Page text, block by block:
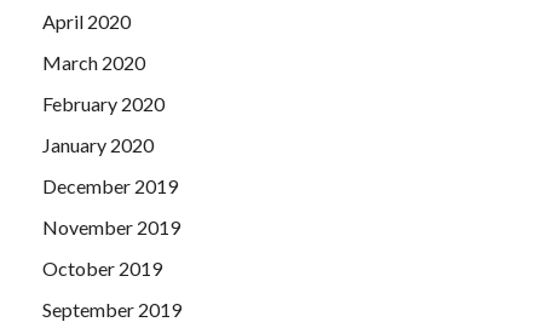
April 2020
March 2020
February 2020
January 2020
December 2019
November 2019
October 2019
September 2019